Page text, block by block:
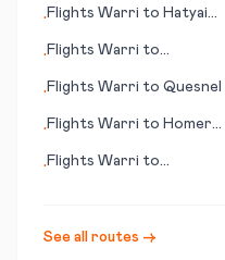
•Flights Warri to Hatyai
•Flights Warri to
•Flights Warri to Quesnel
•Flights Warri to Homer
•Flights Warri to
See all routes →